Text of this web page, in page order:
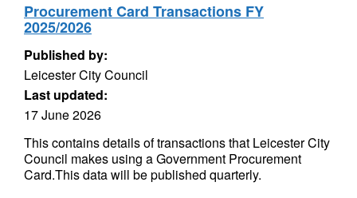
Procurement Card Transactions FY
2025/2026
Published by:
Leicester City Council
Last updated:
17 June 2026
This contains details of transactions that Leicester City
Council makes using a Government Procurement
Card.This data will be published quarterly.